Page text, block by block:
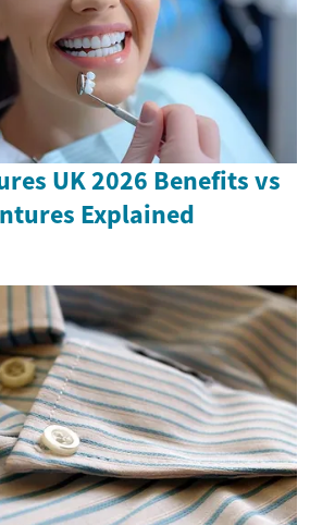
UK 2026 Benefits vs
Explained